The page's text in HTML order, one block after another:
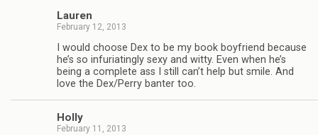
Lau­ren
February 12, 2013
I would choose Dex to be my book boyfriend because
he’s so infu­ri­at­ingly sexy and witty. Even when he’s
being a com­plete ass I still can’t help but smile. And
love the Dex/Perry ban­ter too.
Holly
February 11, 2013